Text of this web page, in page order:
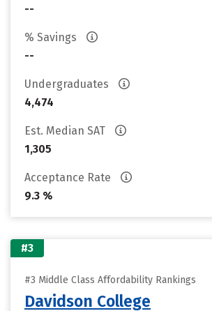
--
% Savings
--
Undergraduates
4,474
Est. Median SAT
1,305
Acceptance Rate
9.3 %
#3
#3 Middle Class Affordability Rankings
Davidson College